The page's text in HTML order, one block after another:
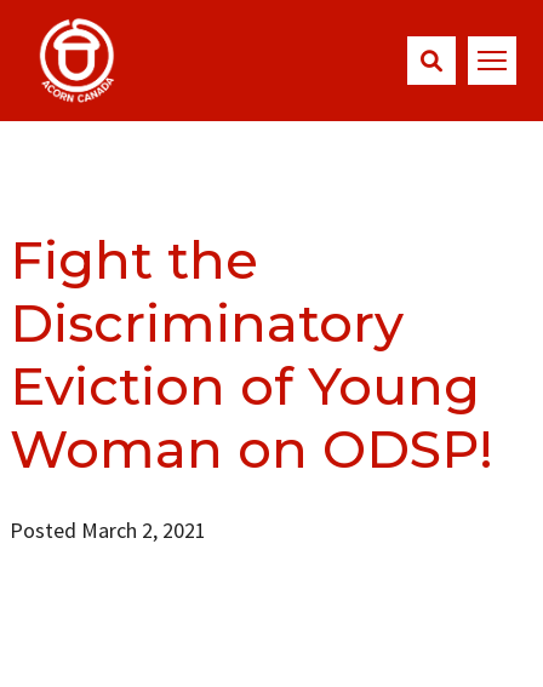
Fight the
Discriminatory
Eviction of Young
Woman on ODSP!
Posted March 2, 2021